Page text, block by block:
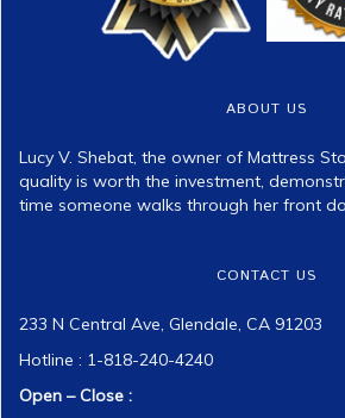
ABOUT US
Lucy V. Shebat, the owner of Mattress
quality is worth the investment,
time someone walks through her front
CONTACT US
233 N Central Ave, Glendale, CA 91203
Hotline : 1-818-240-4240
Open – Close :